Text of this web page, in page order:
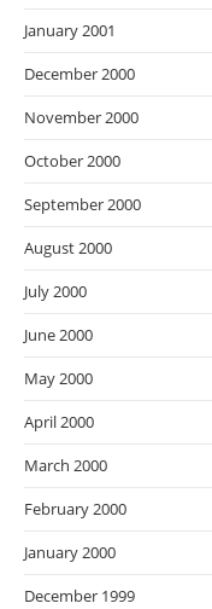
January 2001
December 2000
November 2000
October 2000
September 2000
August 2000
July 2000
June 2000
May 2000
April 2000
March 2000
February 2000
January 2000
December 1999